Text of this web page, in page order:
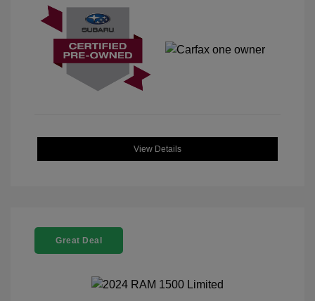
View Details
Great Deal